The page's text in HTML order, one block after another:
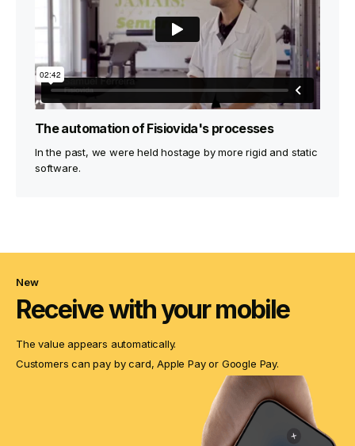
The automation of Fisiovida's processes
In the past, we were held hostage by more rigid and static
software.
New
Receive with your mobile
The value appears automatically.
Customers can pay by card, Apple Pay or Google Pay.